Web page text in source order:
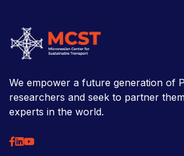
We empower a future generation of
researchers and seek to partner
experts in the world.